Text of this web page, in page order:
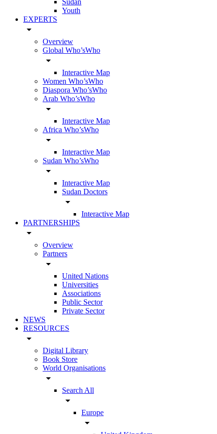
Sudan
Youth
EXPERTS
arrow_drop_down
Overview
Global Who’sWho
arrow_drop_down
Interactive Map
Women Who’sWho
Diaspora Who’sWho
Arab Who’sWho
arrow_drop_down
Interactive Map
Africa Who’sWho
arrow_drop_down
Interactive Map
Sudan Who’sWho
arrow_drop_down
Interactive Map
Sudan Doctors
arrow_drop_down
Interactive Map
PARTNERSHIPS
arrow_drop_down
Overview
Partners
arrow_drop_down
United Nations
Universities
Associations
Public Sector
Private Sector
NEWS
RESOURCES
arrow_drop_down
Digital Library
Book Store
World Organisations
arrow_drop_down
Search All
arrow_drop_down
Europe
arrow_drop_down